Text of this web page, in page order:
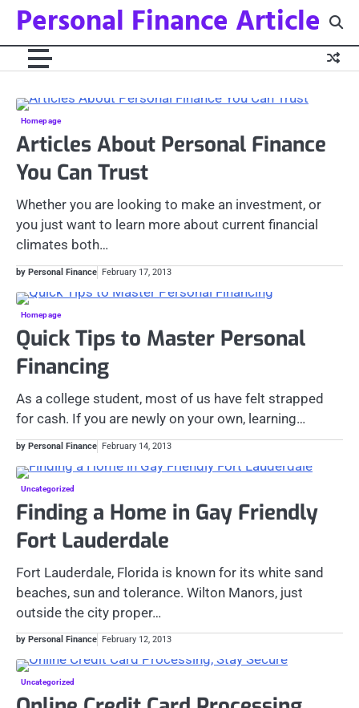
Skip
content
Personal Finance Article
Homepage
Articles About Personal Finance
You Can Trust
Whether you are looking to make an investment, or
you just want to learn more about current financial
climates both…
by Personal Finance February 17, 2013
Homepage
Quick Tips to Master Personal
Financing
As a college student, most of us have felt strapped
for cash. If you are newly on your own, learning…
by Personal Finance February 14, 2013
Uncategorized
Finding a Home in Gay Friendly
Fort Lauderdale
Fort Lauderdale, Florida is known for its white sand
beaches, sun and tolerance. Wilton Manors, just
outside the city proper…
by Personal Finance February 12, 2013
Uncategorized